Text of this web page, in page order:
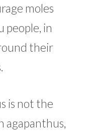
moles
people, in
their
is not the
agapanthus,